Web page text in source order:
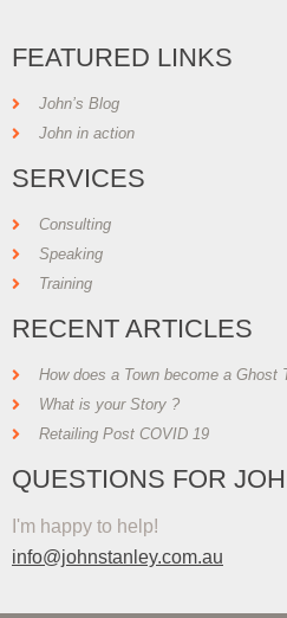
FEATURED LINKS
John’s Blog
John in action
SERVICES
Consulting
Speaking
Training
RECENT ARTICLES
How does a Town become a Ghost
What is your Story ?
Retailing Post COVID 19
QUESTIONS FOR
I'm happy to help!
info@johnstanley.com.au